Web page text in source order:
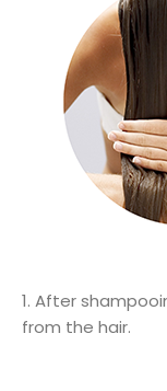
1. After
from the hair.